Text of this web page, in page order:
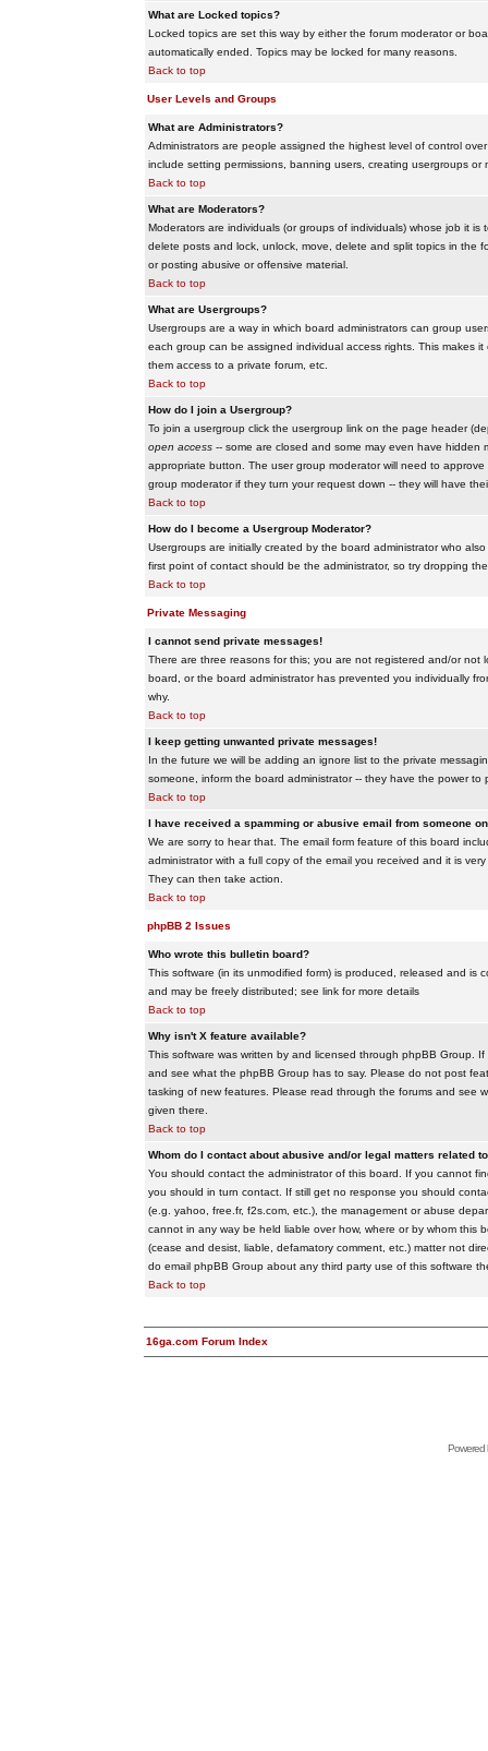
What are Locked topics?
Locked topics are set this way by either the forum moderator or
automatically ended. Topics may be locked for many reasons.
Back to top
User Levels and Groups
What are Administrators?
Administrators are people assigned the highest level of control
include setting permissions, banning users, creating usergroups
Back to top
What are Moderators?
Moderators are individuals (or groups of individuals) whose job it
delete posts and lock, unlock, move, delete and split topics in the
or posting abusive or offensive material.
Back to top
What are Usergroups?
Usergroups are a way in which board administrators can group
each group can be assigned individual access rights. This makes
them access to a private forum, etc.
Back to top
How do I join a Usergroup?
To join a usergroup click the usergroup link on the page header
open access-- some are closed and some may even have hidden
appropriate button. The user group moderator will need to
group moderator if they turn your request down -- they will have
Back to top
How do I become a Usergroup Moderator?
Usergroups are initially created by the board administrator who
first point of contact should be the administrator, so try dropping
Back to top
Private Messaging
I cannot send private messages!
There are three reasons for this; you are not registered and/or
board, or the board administrator has prevented you individually
why.
Back to top
I keep getting unwanted private messages!
In the future we will be adding an ignore list to the private
someone, inform the board administrator -- they have the power
Back to top
I have received a spamming or abusive email from someone
We are sorry to hear that. The email form feature of this board
administrator with a full copy of the email you received and it is
They can then take action.
Back to top
phpBB 2 Issues
Who wrote this bulletin board?
This software (in its unmodified form) is produced, released and is
and may be freely distributed; see link for more details
Back to top
Why isn't X feature available?
This software was written by and licensed through phpBB Group.
and see what the phpBB Group has to say. Please do not post
tasking of new features. Please read through the forums and see
given there.
Back to top
Whom do I contact about abusive and/or legal matters related
You should contact the administrator of this board. If you cannot
you should in turn contact. If still get no response you should
(e.g. yahoo, free.fr, f2s.com, etc.), the management or abuse
cannot in any way be held liable over how, where or by whom
(cease and desist, liable, defamatory comment, etc.) matter not
do email phpBB Group about any third party use of this software
Back to top
16ga.com Forum Index
Powered